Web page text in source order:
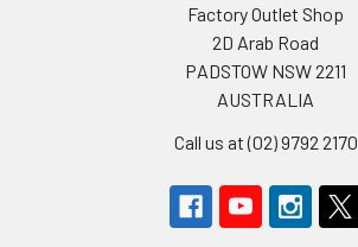
Factory Outlet Shop
2D Arab Road
PADSTOW NSW 2211
AUSTRALIA
Call us at (02) 9792 2170